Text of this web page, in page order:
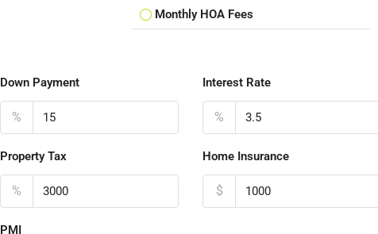
Monthly HOA Fees
Down Payment
%
Interest Rate
%
Property Tax
%
Home Insurance
$
PMI